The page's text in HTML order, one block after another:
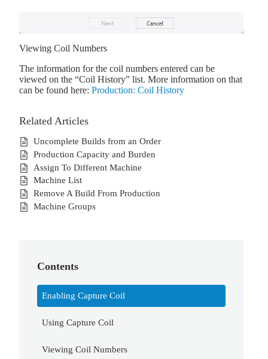
Viewing Coil Numbers
The information for the coil numbers entered can be
viewed on the “Coil History” list. More information on that
can be found here: Production: Coil History
Related Articles
Uncomplete Builds from an Order
Production Capacity and Burden
Assign To Different Machine
Machine List
Remove A Build From Production
Machine Groups
Contents
Enabling Capture Coil
Using Capture Coil
Viewing Coil Numbers